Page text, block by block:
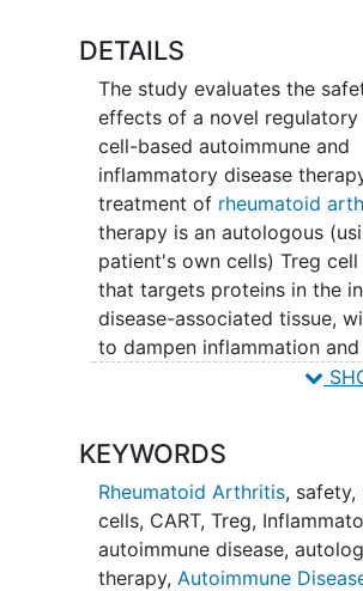
DETAILS
The study evaluates the
effects of a novel regulatory
cell-based autoimmune and
inflammatory disease
treatment of rheumatoid
therapy is an autologous
patient's own cells) Treg
that targets proteins in the
disease-associated tissue,
to dampen inflammation
to the immune
KEYWORDS
Rheumatoid Arthritis, safety,
cells, CART, Treg,
autoimmune disease,
therapy, Autoimmune